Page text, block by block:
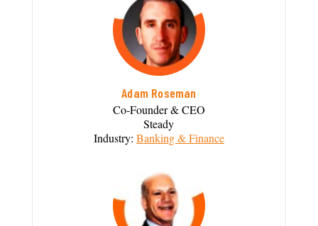
Adam Roseman
Co-Founder & CEO
Steady
Industry: Banking & Finance